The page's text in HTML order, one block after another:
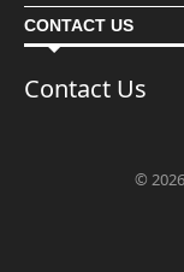
CONTACT US
Contact Us
©